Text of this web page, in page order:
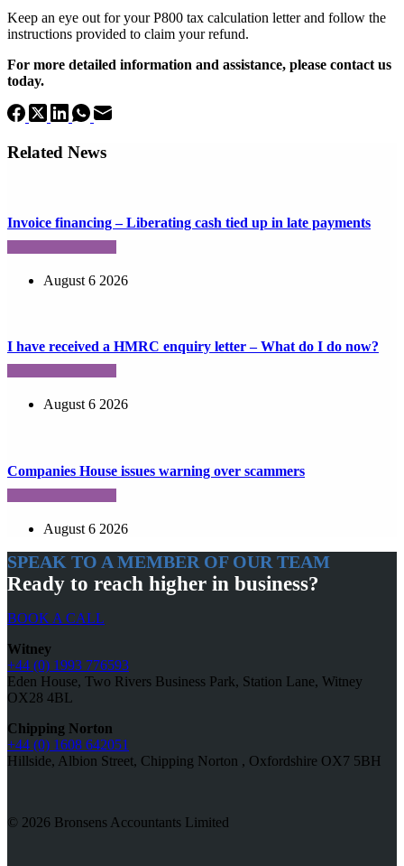
Keep an eye out for your P800 tax calculation letter and follow the
instructions provided to claim your refund.
For more detailed information and assistance, please contact us
today.
Related News
Invoice financing – Liberating cash tied up in late payments
August 6 2026
I have received a HMRC enquiry letter – What do I do now?
August 6 2026
Companies House issues warning over scammers
August 6 2026
SPEAK TO A MEMBER OF OUR TEAM
Ready to reach higher in business?
BOOK A CALL
Witney
+44 (0) 1993 776593
Eden House, Two Rivers Business Park, Station Lane, Witney
OX28 4BL
Chipping Norton
+44 (0) 1608 642051
Hillside, Albion Street, Chipping Norton , Oxfordshire OX7 5BH
© 2026 Bronsens Accountants Limited